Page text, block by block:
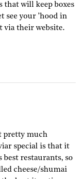
that will keep boxes
see your ’hood in
via their website.
pretty much
special is that it
restaurants, so
cheese/shumai